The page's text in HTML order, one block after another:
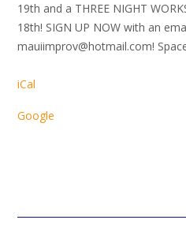
19th and a THREE NIGHT
18th! SIGN UP NOW with an
mauiimprov@hotmail.com!
iCal
Google